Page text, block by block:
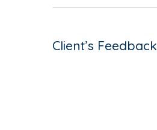
Client’s Feedback